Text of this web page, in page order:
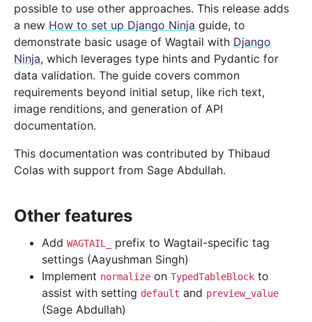
possible to use other approaches. This release adds
a new How to set up Django Ninja guide, to
demonstrate basic usage of Wagtail with Django
Ninja, which leverages type hints and Pydantic for
data validation. The guide covers common
requirements beyond initial setup, like rich text,
image renditions, and generation of API
documentation.
This documentation was contributed by Thibaud
Colas with support from Sage Abdullah.
Other features
Add WAGTAIL_
prefix to Wagtail-specific tag
settings (Aayushman Singh)
Implement normalize on TypedTableBlock to
assist with setting default and preview_value
(Sage Abdullah)